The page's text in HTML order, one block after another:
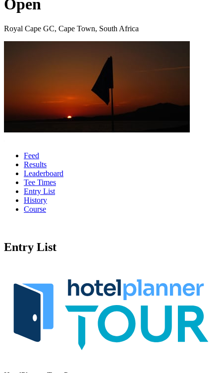
Open
Royal Cape GC, Cape Town, South Africa
Feed
Results
Leaderboard
Tee Times
Entry List
History
Course
Entry List